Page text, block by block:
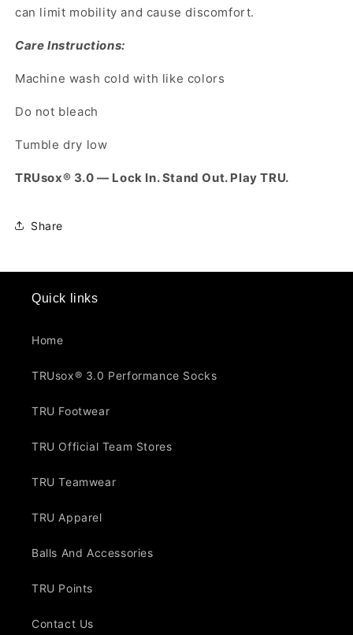
can limit mobility and cause discomfort.
Care Instructions:
Machine wash cold with like colors
Do not bleach
Tumble dry low
TRUsox® 3.0 — Lock In. Stand Out. Play TRU.
Share
Quick links
Home
TRUsox® 3.0 Performance Socks
TRU Footwear
TRU Official Team Stores
TRU Teamwear
TRU Apparel
Balls And Accessories
TRU Points
Contact Us